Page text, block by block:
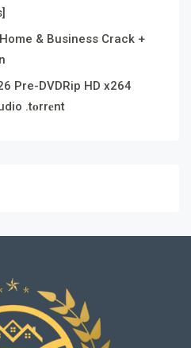
& Business Crack +
Pre-DVDRip HD x264
.t𝐨rr𝐞nt